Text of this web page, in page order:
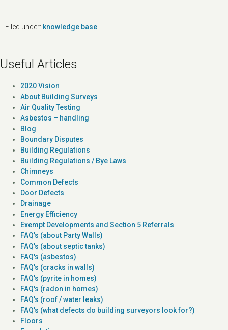
Filed under: knowledge base
Useful Articles
2020 Vision
About Building Surveys
Air Quality Testing
Asbestos – handling
Blog
Boundary Disputes
Building Regulations
Building Regulations / Bye Laws
Chimneys
Common Defects
Door Defects
Drainage
Energy Efficiency
Exempt Developments and Section 5 Referrals
FAQ's (about Party Walls)
FAQ's (about septic tanks)
FAQ's (asbestos)
FAQ's (cracks in walls)
FAQ's (pyrite in homes)
FAQ's (radon in homes)
FAQ's (roof / water leaks)
FAQ's (what defects do building surveyors look for?)
Floors